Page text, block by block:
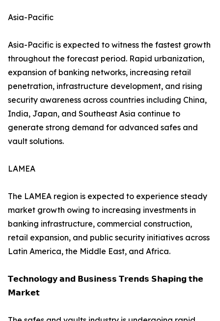
Asia-Pacific
Asia-Pacific is expected to witness the fastest growth
throughout the forecast period. Rapid urbanization,
expansion of banking networks, increasing retail
penetration, infrastructure development, and rising
security awareness across countries including China,
India, Japan, and Southeast Asia continue to
generate strong demand for advanced safes and
vault solutions.
LAMEA
The LAMEA region is expected to experience steady
market growth owing to increasing investments in
banking infrastructure, commercial construction,
retail expansion, and public security initiatives across
Latin America, the Middle East, and Africa.
𝗧𝗲𝗰𝗵𝗻𝗼𝗹𝗼𝗴𝘆 𝗮𝗻𝗱 𝗕𝘂𝘀𝗶𝗻𝗲𝘀𝘀 𝗧𝗿𝗲𝗻𝗱𝘀 𝗦𝗵𝗮𝗽𝗶𝗻𝗴 𝘁𝗵𝗲
𝗠𝗮𝗿𝗸𝗲𝘁